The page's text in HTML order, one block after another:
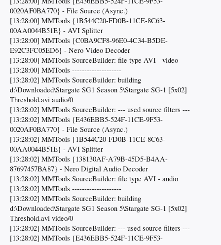
0020AF0BA770} - File Source (Async.)
[13:28:00] MMTools {1B544C20-FD0B-11CE-8C63-
00AA0044B51E} - AVI Splitter
[13:28:00] MMTools {C0BA9CF8-96E0-4C34-B5DE-
E92C3FC05ED6} - Nero Video Decoder
[13:28:00] MMTools SourceBuilder: file type AVI - video
[13:28:00] MMTools --------------------
[13:28:02] MMTools SourceBuilder: building
d:\Downloaded\Stargate SG1 Season 5\Stargate SG-1 [5x02]
Threshold.avi audio/0
[13:28:02] MMTools SourceBuilder: --- used source filters ---
[13:28:02] MMTools {E436EBB5-524F-11CE-9F53-
0020AF0BA770} - File Source (Async.)
[13:28:02] MMTools {1B544C20-FD0B-11CE-8C63-
00AA0044B51E} - AVI Splitter
[13:28:02] MMTools {138130AF-A79B-45D5-B4AA-
87697457BA87} - Nero Digital Audio Decoder
[13:28:02] MMTools SourceBuilder: file type AVI - audio
[13:28:02] MMTools --------------------
[13:28:02] MMTools SourceBuilder: building
d:\Downloaded\Stargate SG1 Season 5\Stargate SG-1 [5x02]
Threshold.avi video/0
[13:28:02] MMTools SourceBuilder: --- used source filters ---
[13:28:02] MMTools {E436EBB5-524F-11CE-9F53-